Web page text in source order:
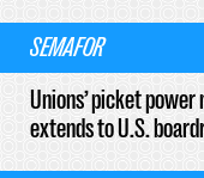
SEMAFOR
Unions’ picket power
extends to U.S.